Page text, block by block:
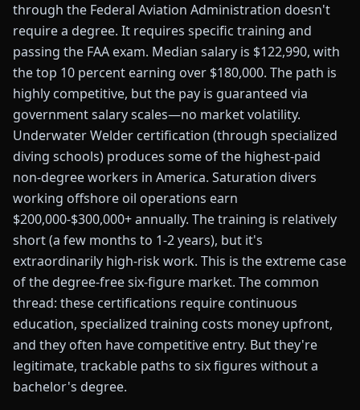
through the Federal Aviation Administration doesn't
require a degree. It requires specific training and
passing the FAA exam. Median salary is $122,990, with
the top 10 percent earning over $180,000. The path is
highly competitive, but the pay is guaranteed via
government salary scales—no market volatility.
Underwater Welder certification (through specialized
diving schools) produces some of the highest-paid
non-degree workers in America. Saturation divers
working offshore oil operations earn
$200,000-$300,000+ annually. The training is relatively
short (a few months to 1-2 years), but it's
extraordinarily high-risk work. This is the extreme case
of the degree-free six-figure market. The common
thread: these certifications require continuous
education, specialized training costs money upfront,
and they often have competitive entry. But they're
legitimate, trackable paths to six figures without a
bachelor's degree.